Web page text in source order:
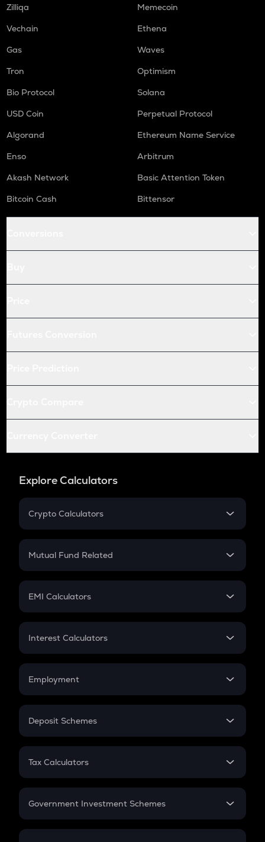
Zilliqa
Memecoin
Vechain
Ethena
Gas
Waves
Tron
Optimism
Bio Protocol
Solana
USD Coin
Perpetual Protocol
Algorand
Ethereum Name Service
Enso
Arbitrum
Akash Network
Basic Attention Token
Bitcoin Cash
Bittensor
Explore Calculators
Crypto Calculators
Crypto SIP Calculator
Crypto Futures
Mutual Fund Related
Mutual Fund
EMI Calculators
EMI
Credit Card EMI
Interest Calculators
Compound Interest
Employment
In-Hand Salary
PPF
Gratuity
Retirement
Deposit Schemes
FD
Tax Calculators
GST
Government Investment Schemes
Sukanya Samriddhu Yojana